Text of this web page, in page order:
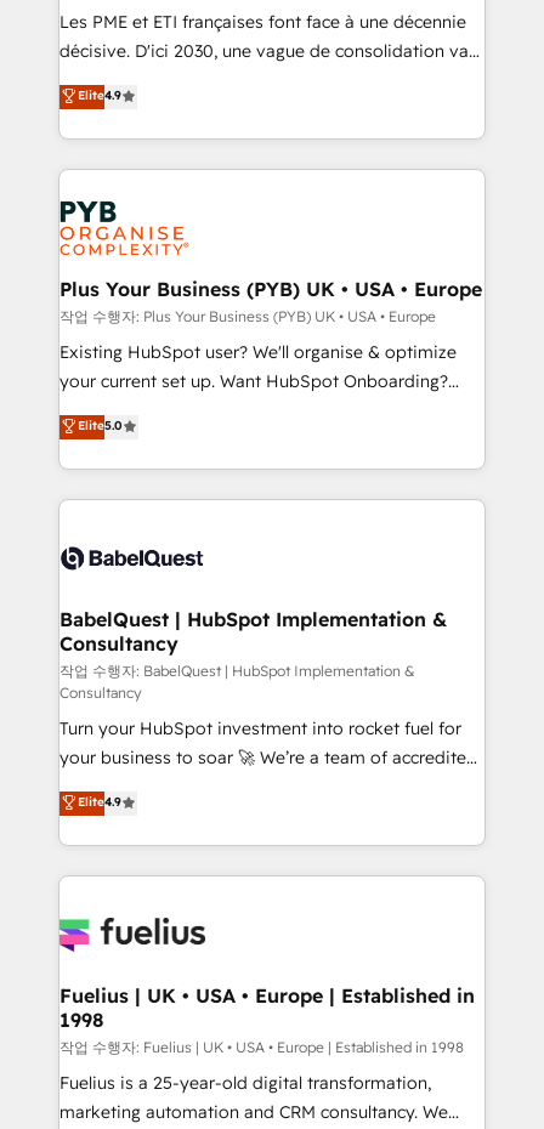
technology, professional services, financial services
and industrial sectors. Offices in Johannesburg, Cape
implementations delivered. AI visibility coverage
across ChatGPT, Claude, Perplexity, Gemini and
Innovation HubSpot Impact Award - Platform
Migration Excellence HubSpot Impact Award -
professionals.
Les PME et ETI françaises font face à une décennie
décisive. D'ici 2030, une vague de consolidation va
recomposer le marché. Seules survivront les
entreprises qui auront réussi leur transformation. Le
problème ? 58% des dirigeants savent que l'IA est
vitale pour leur survie. Mais 57% n'ont aucune
stratégie. Et 43% ne maîtrisent même pas leurs
données. C'est le paradoxe français : conscience
totale, action nulle. La solution s'appelle l'Entreprise
Augmentée. Ce n'est pas une entreprise qui utilise
l'IA. C'est une organisation qui a réussi la symbiose
entre l'expertise humaine et l'intelligence artificielle.
Pas pour remplacer l'humain, mais pour l'augmenter.
transformation. D'abord les fondations : des
données unifiées, des processus alignés. Ensuite
vraie performance vient de l'intérieur. Act Inside.
Stand Out.
Elite4.9
Plus Your Business (PYB) UK • USA • Europe
작업 수행자: Plus Your Business (PYB) UK • USA • Europe
Existing HubSpot user? We'll organise & optimize
your current set up. Want HubSpot Onboarding?
We'll customise your CRM & automate your business
processes. Welcome to our Profile! We can help
with... • CRM implementation, reports & workflows,
and team training • CRM migration: Salesforce,
Custom API integrations & ERP systems inc. SAP and
super skilled members) • 150+ Clients for Sales Hub,
Marketing Hub, Service Hub, Data Hub and Website
(CMS) • ISO/IEC 27001:2022, ISO 9001:2015 and
now... ISO 42001: 2023 certified • Exclusive AI
'GuardHub' governance framework, based on ISO
42001 - helping you 'organise complexity' 𝗥𝗲𝗮𝗱𝘆
𝗳𝗼𝗿 𝘁𝗵𝗲 𝗻𝗲𝘅𝘁 𝘀𝘁𝗲𝗽? Click the 👈 '𝗖𝗼𝗻𝘁𝗮𝗰𝘁
𝗯𝘂𝘀𝗶𝗻𝗲𝘀𝘀' button to get in touch (𝘸𝘦'𝘳𝘦 𝘴𝘶𝘱𝘦𝘳
𝘳𝘦𝘴𝘱𝘰𝘯𝘴𝘪𝘷𝘦)
Elite5.0
BabelQuest | HubSpot Implementation &
Consultancy
작업 수행자: BabelQuest | HubSpot Implementation &
Consultancy
Turn your HubSpot investment into rocket fuel for
your business to soar 🚀 We’re a team of accredited
HubSpot experts ready to help you. We can
implement the platform into complex business
environments, optimise what you've got and make
sure you can actually use it, build your website in
for you and execute it on HubSpot. We are on the
framework, meaning we've been accredited by
HubSpot and vetted by the CCS, which means we
can support public sector companies as well the
other ones listed in our profile. Our services: -
HubSpot implementation - HubSpot CMS website
Elite4.9
Fuelius | UK • USA • Europe | Established in
1998
작업 수행자: Fuelius | UK • USA • Europe | Established in 1998
Fuelius is a 25-year-old digital transformation,
marketing automation and CRM consultancy. We